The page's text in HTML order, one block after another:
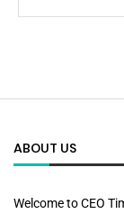
ABOUT US
Welcome to CEO